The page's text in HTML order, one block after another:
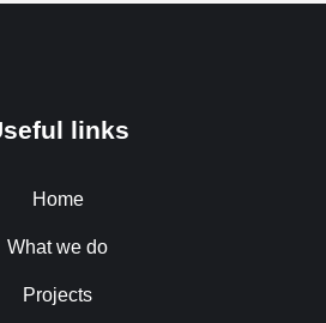
links
Home
What we do
Projects